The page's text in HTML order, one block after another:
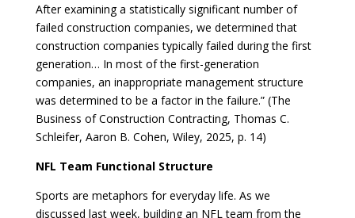
After examining a statistically significant number of
failed construction companies, we determined that
construction companies typically failed during the first
generation… In most of the first-generation
companies, an inappropriate management structure
was determined to be a factor in the failure.” (The
Business of Construction Contracting, Thomas C.
Schleifer, Aaron B. Cohen, Wiley, 2025, p. 14)
NFL Team Functional Structure
Sports are metaphors for everyday life. As we
discussed last week, building an NFL team from the